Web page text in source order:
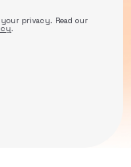
privacy. Read our
.